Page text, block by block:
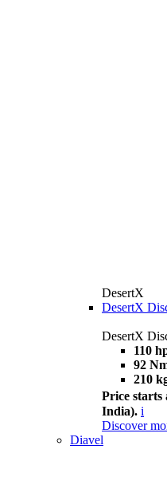
DesertX
DesertX
DesertX
110
92
210
Price starts
India). i
Discover
Diavel